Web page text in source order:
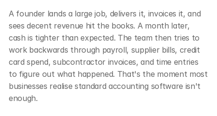
A founder lands a large job, delivers it, invoices it, and
sees decent revenue hit the books. A month later,
cash is tighter than expected. The team then tries to
work backwards through payroll, supplier bills, credit
card spend, subcontractor invoices, and time entries
to figure out what happened. That's the moment most
businesses realise standard accounting software isn't
enough.